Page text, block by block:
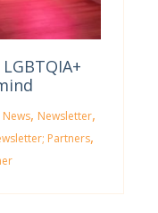
News, Newsletter,
Partners,